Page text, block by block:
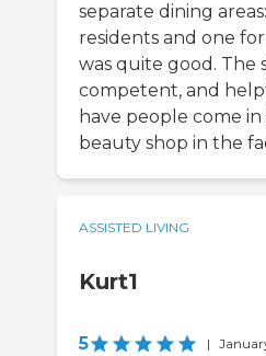
separate dining
residents and one
was quite good. The
competent, and
have people come
beauty shop in the
ASSISTED LIVING
Kurt1
5 |